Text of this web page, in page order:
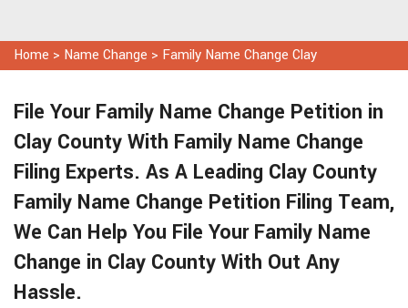
Home > Name Change > Family Name Change Clay
File Your Family Name Change Petition in
Clay County With Family Name Change
Filing Experts. As A Leading Clay County
Family Name Change Petition Filing Team,
We Can Help You File Your Family Name
Change in Clay County With Out Any
Hassle.